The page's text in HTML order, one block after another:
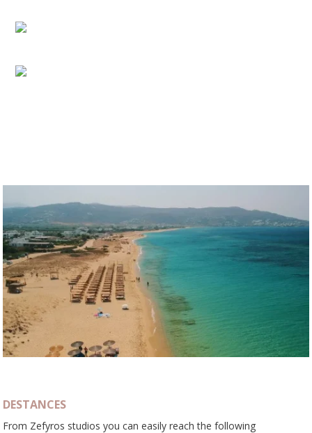
DESTANCES
From Zefyros studios you can easily reach the following